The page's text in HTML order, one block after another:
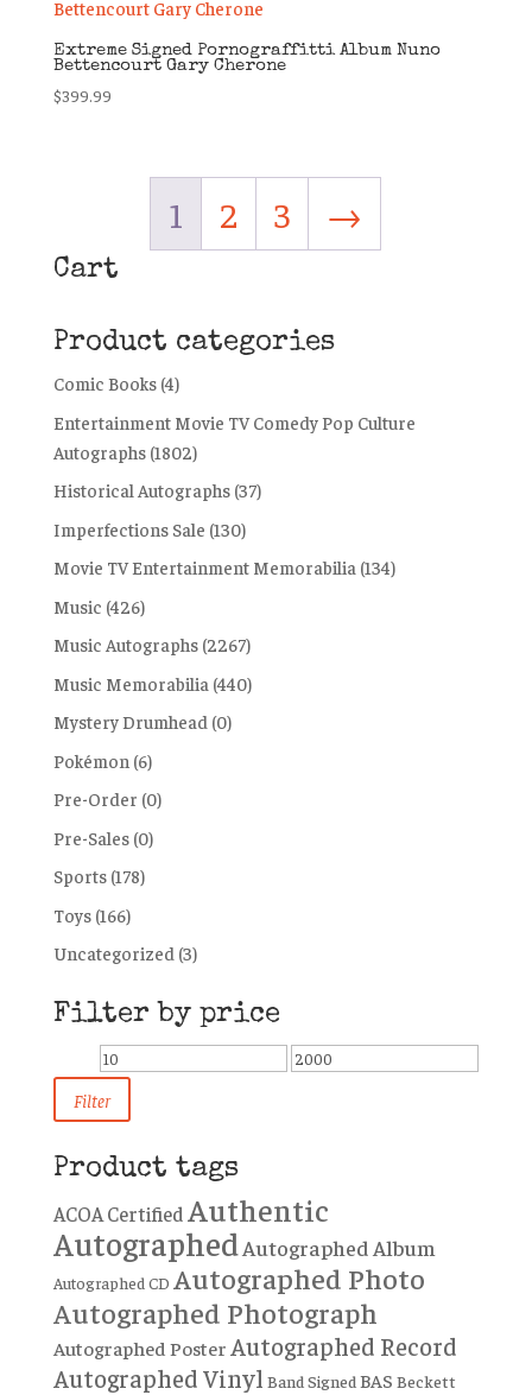
Extreme Signed Pornograffitti Album Nuno
Bettencourt Gary Cherone
$399.99
1 2 3 →
Cart
Product categories
Comic Books (4)
Entertainment Movie TV Comedy Pop Culture
Autographs (1802)
Historical Autographs (37)
Imperfections Sale (130)
Movie TV Entertainment Memorabilia (134)
Music (426)
Music Autographs (2267)
Music Memorabilia (440)
Mystery Drumhead (0)
Pokémon (6)
Pre-Order (0)
Pre-Sales (0)
Sports (178)
Toys (166)
Uncategorized (3)
Filter by price
Min
price
Max
Filter
Product tags
ACOA CertifiedAuthentic
AutographedAutographed Album
Autographed CD Autographed Photo
Autographed Photograph
Autographed Poster Autographed Record
Autographed Vinyl Band Signed BAS Beckett